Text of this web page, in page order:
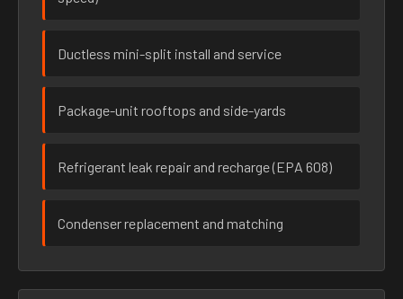
Ductless mini-split install and service
Package-unit rooftops and side-yards
Refrigerant leak repair and recharge (EPA 608)
Condenser replacement and matching